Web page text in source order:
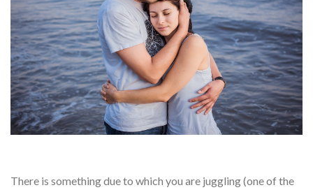
There is something due to which you are juggling (one of the